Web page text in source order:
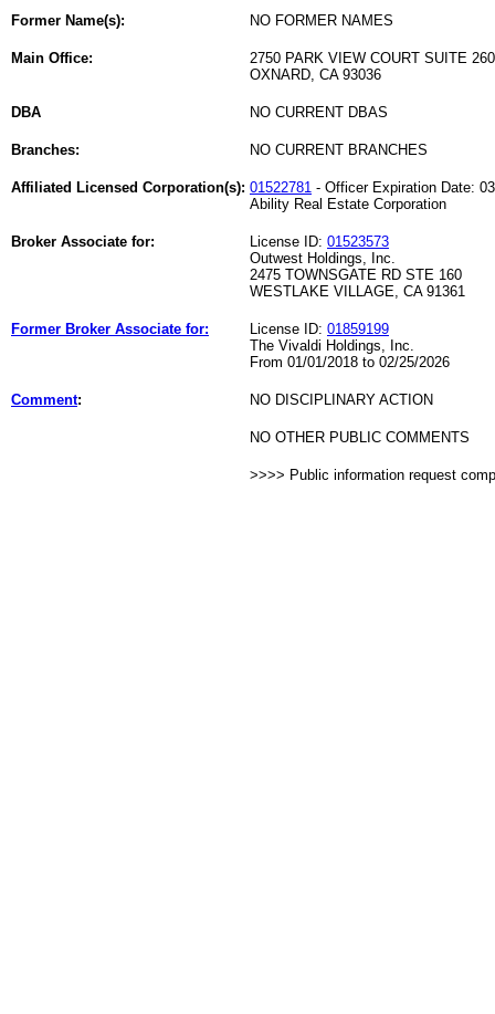
Former Name(s): NO FORMER NAMES
Main Office:
2750 PARK VIEW COURT SUITE 260
OXNARD, CA 93036
DBA NO CURRENT DBAS
Branches: NO CURRENT BRANCHES
Affiliated Licensed Corporation(s): 01522781 - Officer Expiration Date:
Ability Real Estate Corporation
Broker Associate for: License ID: 01523573
Outwest Holdings, Inc.
2475 TOWNSGATE RD STE 160
WESTLAKE VILLAGE, CA 91361
Former Broker Associate for: License ID: 01859199
The Vivaldi Holdings, Inc.
From 01/01/2018 to 02/25/2026
Comment: NO DISCIPLINARY ACTION
NO OTHER PUBLIC COMMENTS
>>>> Public information request